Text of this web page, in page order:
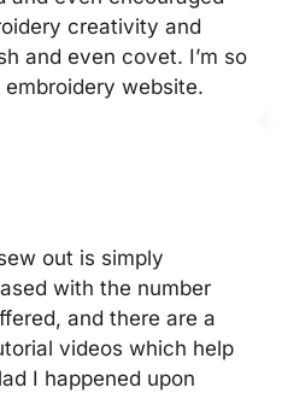
creativity and
and even covet. I’m so
embroidery website.
out is simply
with the number
and there are a
videos which help
I happened upon